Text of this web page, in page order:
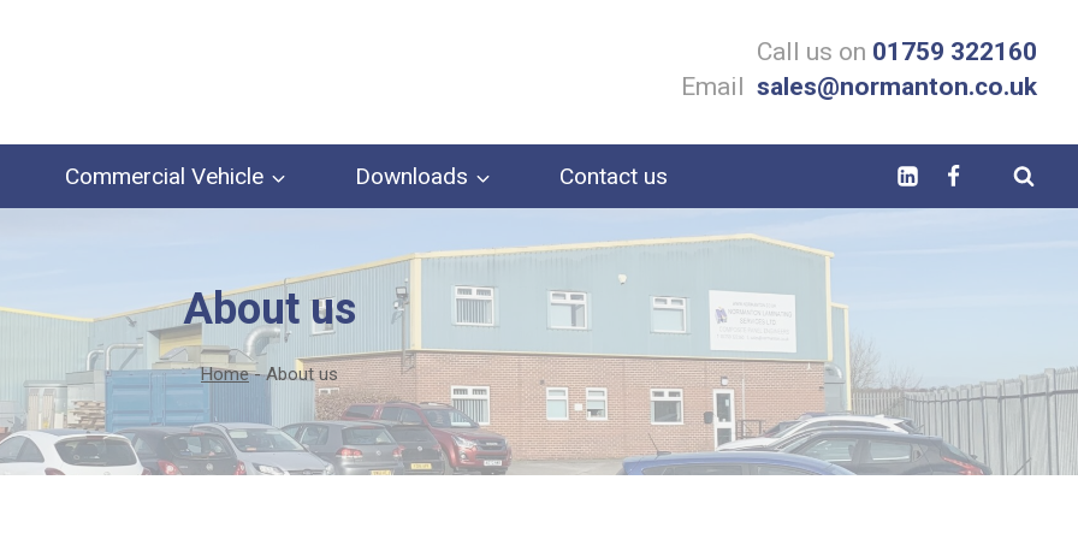
Call us on 01759 322160
Email sales@normanton.co.uk
Commercial Vehicle Downloads Contact us
About us
Home-About us